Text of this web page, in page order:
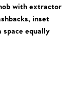
with extractor
inset
equally